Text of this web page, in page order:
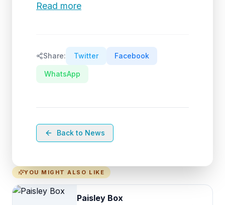
Read more
Share: Twitter Facebook
WhatsApp
Back to News
YOU MIGHT ALSO LIKE
Paisley Box